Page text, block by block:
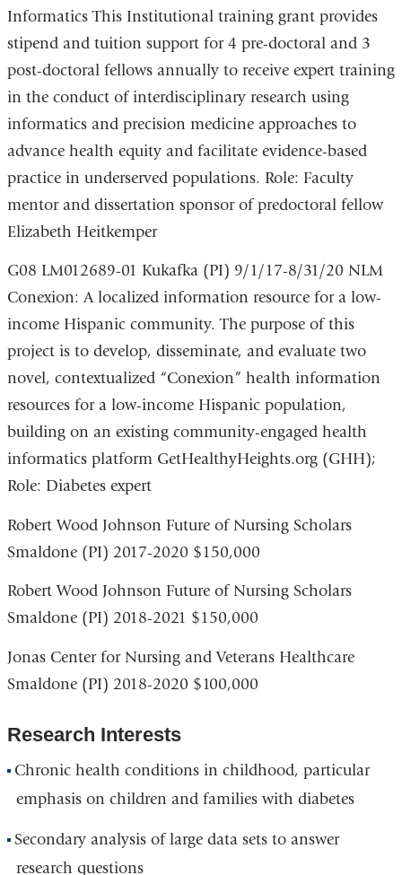
Informatics This Institutional training grant provides
stipend and tuition support for 4 pre-doctoral and 3
post-doctoral fellows annually to receive expert training
in the conduct of interdisciplinary research using
informatics and precision medicine approaches to
advance health equity and facilitate evidence-based
practice in underserved populations. Role: Faculty
mentor and dissertation sponsor of predoctoral fellow
Elizabeth Heitkemper
G08 LM012689-01 Kukafka (PI) 9/1/17-8/31/20 NLM
Conexion: A localized information resource for a low-
income Hispanic community. The purpose of this
project is to develop, disseminate, and evaluate two
novel, contextualized “Conexion” health information
resources for a low-income Hispanic population,
building on an existing community-engaged health
informatics platform GetHealthyHeights.org (GHH);
Role: Diabetes expert
Robert Wood Johnson Future of Nursing Scholars
Smaldone (PI) 2017-2020 $150,000
Robert Wood Johnson Future of Nursing Scholars
Smaldone (PI) 2018-2021 $150,000
Jonas Center for Nursing and Veterans Healthcare
Smaldone (PI) 2018-2020 $100,000
Research Interests
Chronic health conditions in childhood, particular
emphasis on children and families with diabetes
Secondary analysis of large data sets to answer
research questions